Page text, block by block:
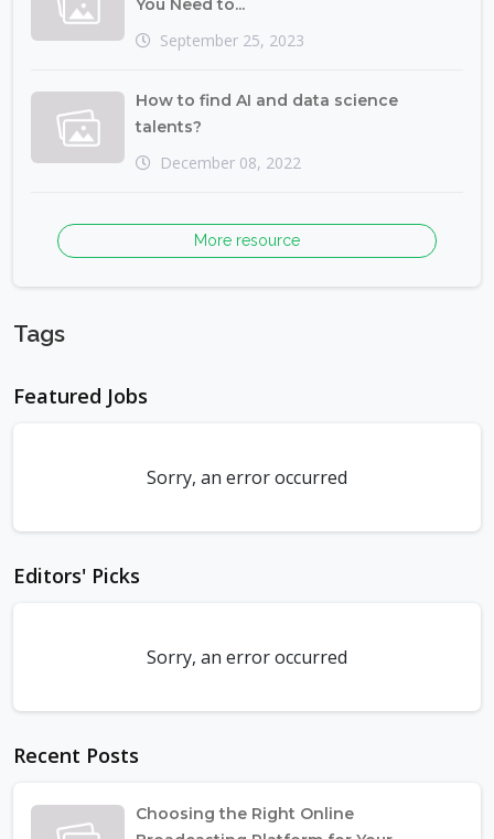
You Need to...
September 25, 2023
How to find AI and data science
talents?
December 08, 2022
More resource
Tags
Featured Jobs
Sorry, an error occurred
Editors' Picks
Sorry, an error occurred
Recent Posts
Choosing the Right Online